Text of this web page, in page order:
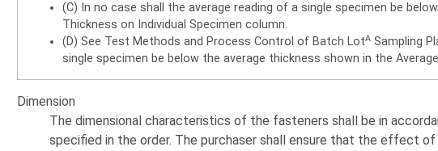
(C) In no case shall the average reading of a single specimen be
Thickness on Individual Specimen column.
(D) See Test Methods and Process Control of Batch LotA Sampling
single specimen be below the average thickness shown in the
Dimension
The dimensional characteristics of the fasteners shall be in
specified in the order. The purchaser shall ensure that the effect